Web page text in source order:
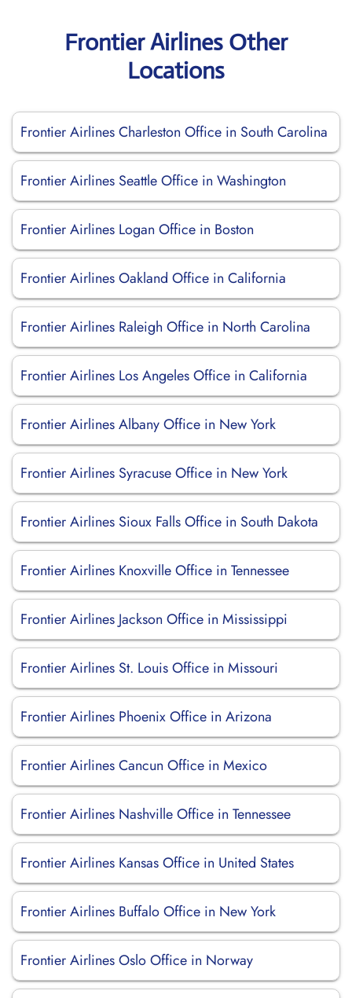
Frontier Airlines Other
Locations
Frontier Airlines Charleston Office in South Carolina
Frontier Airlines Seattle Office in Washington
Frontier Airlines Logan Office in Boston
Frontier Airlines Oakland Office in California
Frontier Airlines Raleigh Office in North Carolina
Frontier Airlines Los Angeles Office in California
Frontier Airlines Albany Office in New York
Frontier Airlines Syracuse Office in New York
Frontier Airlines Sioux Falls Office in South Dakota
Frontier Airlines Knoxville Office in Tennessee
Frontier Airlines Jackson Office in Mississippi
Frontier Airlines St. Louis Office in Missouri
Frontier Airlines Phoenix Office in Arizona
Frontier Airlines Cancun Office in Mexico
Frontier Airlines Nashville Office in Tennessee
Frontier Airlines Kansas Office in United States
Frontier Airlines Buffalo Office in New York
Frontier Airlines Oslo Office in Norway